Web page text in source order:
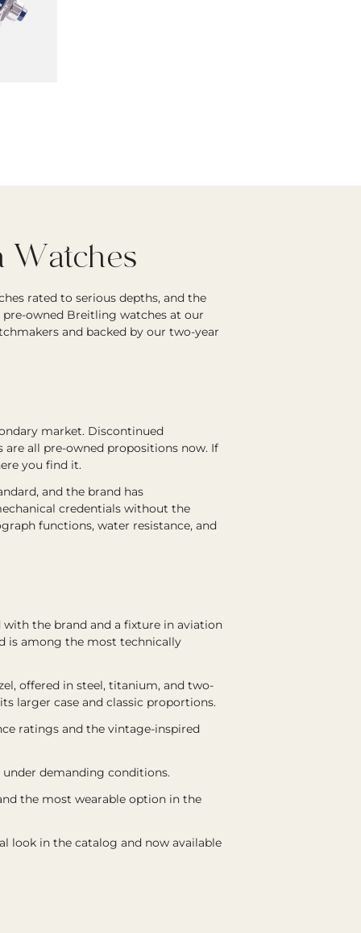
Watches
rated to serious depths, and the
owned Breitling watches at our
and backed by our two-year
market. Discontinued
all pre-owned propositions now. If
you find it.
and the brand has
credentials without the
functions, water resistance, and
the brand and a fixture in aviation
is among the most technically
offered in steel, titanium, and two-
larger case and classic proportions.
ratings and the vintage-inspired
demanding conditions.
the most wearable option in the
look in the catalog and now available